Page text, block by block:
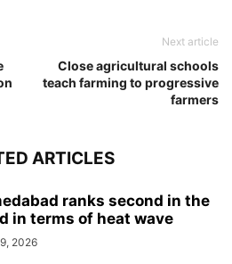
Next article
Close agricultural schools
teach farming to progressive
farmers
ARTICLES
ranks second in the
in terms of heat wave
2026